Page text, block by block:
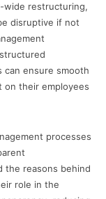
wide restructuring,
disruptive if not
can ensure smooth
on their employees
processes
the reasons behind
role in the